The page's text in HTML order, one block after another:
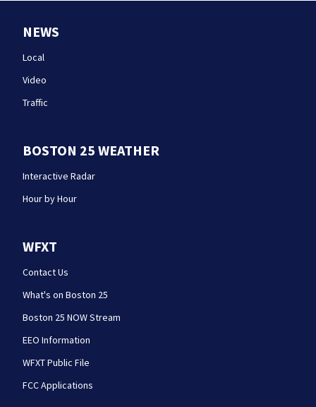
NEWS
Local
Video
Traffic
BOSTON 25 WEATHER
Interactive Radar
Hour by Hour
WFXT
Contact Us
What's on Boston 25
Boston 25 NOW Stream
EEO Information
WFXT Public File
FCC Applications